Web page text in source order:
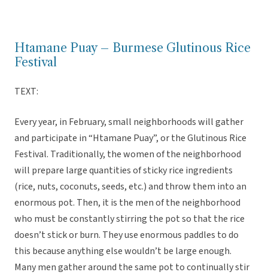
Htamane Puay – Burmese Glutinous Rice
Festival
TEXT:
Every year, in February, small neighborhoods will gather
and participate in “Htamane Puay”, or the Glutinous Rice
Festival. Traditionally, the women of the neighborhood
will prepare large quantities of sticky rice ingredients
(rice, nuts, coconuts, seeds, etc.) and throw them into an
enormous pot. Then, it is the men of the neighborhood
who must be constantly stirring the pot so that the rice
doesn’t stick or burn. They use enormous paddles to do
this because anything else wouldn’t be large enough.
Many men gather around the same pot to continually stir